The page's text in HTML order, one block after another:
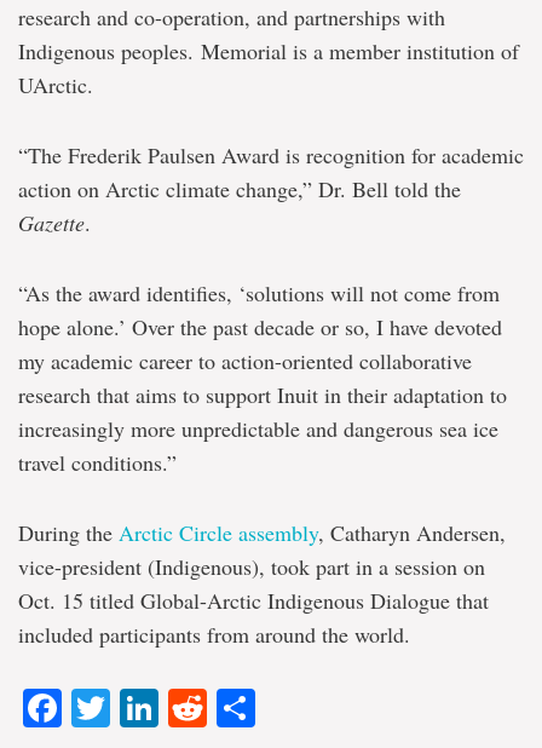
research and co-operation, and partnerships with
Indigenous peoples. Memorial is a member institution of
UArctic.
“The Frederik Paulsen Award is recognition for academic
action on Arctic climate change,” Dr. Bell told the
Gazette.
“As the award identifies, ‘solutions will not come from
hope alone.’ Over the past decade or so, I have devoted
my academic career to action-oriented collaborative
research that aims to support Inuit in their adaptation to
increasingly more unpredictable and dangerous sea ice
travel conditions.”
During the Arctic Circle assembly, Catharyn Andersen,
vice-president (Indigenous), took part in a session on
Oct. 15 titled Global-Arctic Indigenous Dialogue that
included participants from around the world.
Facebook
Twitter
LinkedIn
Reddit